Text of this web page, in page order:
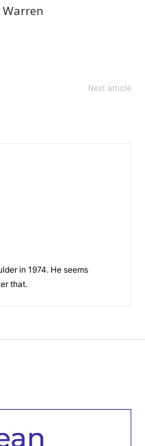
Warren
Next article
in 1974. He seems
that.
to all